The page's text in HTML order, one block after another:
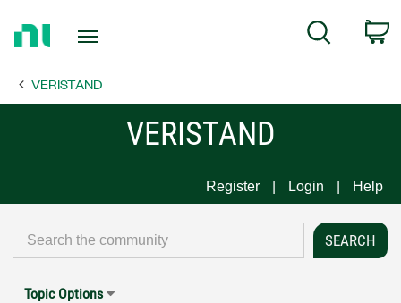
Page
Search
VERISTAND
VERISTAND
Register Login Help
Topic Options